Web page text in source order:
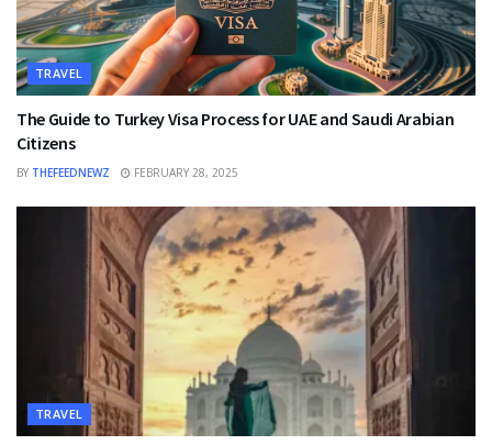
TRAVEL
The Guide to Turkey Visa Process for UAE and Saudi Arabian
Citizens
BY THEFEEDNEWZ FEBRUARY 28, 2025
TRAVEL